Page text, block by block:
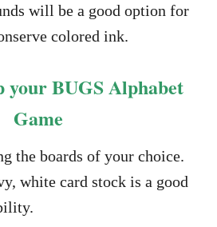
will be a good option for
colored ink.
your BUGS Alphabet
Game
the boards of your choice.
white card stock is a good